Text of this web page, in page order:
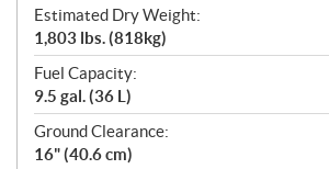
Estimated Dry Weight:
1,803 lbs. (818kg)
Fuel Capacity:
9.5 gal. (36 L)
Ground Clearance:
16" (40.6 cm)